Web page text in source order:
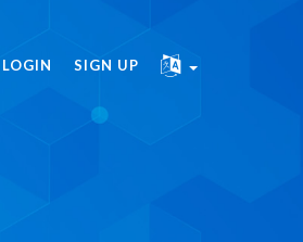
LOGIN SIGN UP